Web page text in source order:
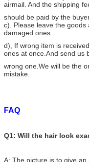
airmail. And the shipping
should be paid by the
c). Please leave the
damaged ones.
d), If wrong item is
ones at once.And send us
wrong one.We will be the
mistake.
FAQ
Q1: Will the hair look
A: The picture is to give